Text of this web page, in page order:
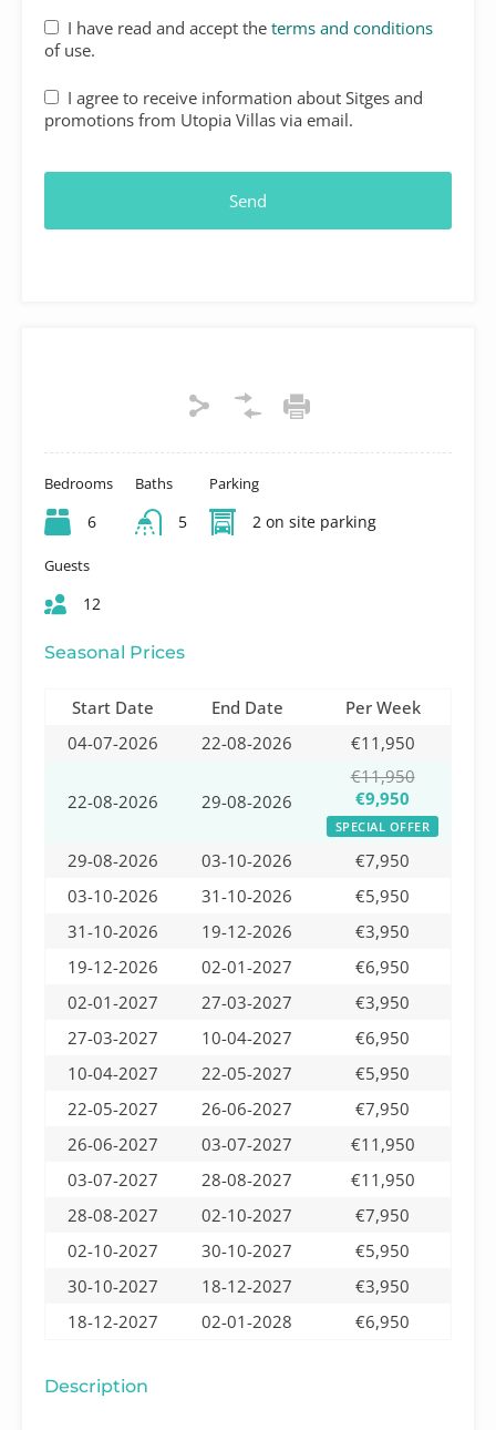
Bedrooms
6
Baths
5
Parking
2 on site parking
Guests
12
Seasonal Prices
Start Date End Date
Per Week
04-07-2026
22-08-2026 €11,950
22-08-2026 29-08-2026
€11,950
€9,950
SPECIAL OFFER
29-08-2026 03-10-2026
€7,950
03-10-2026
31-10-2026
€5,950
31-10-2026
19-12-2026
€3,950
19-12-2026
02-01-2027
€6,950
02-01-2027
27-03-2027
€3,950
27-03-2027
10-04-2027
€6,950
10-04-2027
22-05-2027
€5,950
22-05-2027
26-06-2027
€7,950
26-06-2027
03-07-2027
€11,950
03-07-2027
28-08-2027
€11,950
28-08-2027
02-10-2027
€7,950
02-10-2027
30-10-2027
€5,950
30-10-2027
18-12-2027
€3,950
18-12-2027
02-01-2028 €6,950
Description
I have read and accept the terms and conditions
of use.
I agree to receive information about Sitges and
promotions from Utopia Villas via email.
Send